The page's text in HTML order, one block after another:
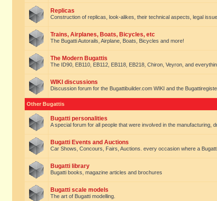
Replicas
Construction of replicas, look-alikes, their technical aspects, legal
Trains, Airplanes, Boats, Bicycles, etc
The Bugatti Autorails, Airplane, Boats, Bicycles and more!
The Modern Bugattis
The ID90, EB110, EB112, EB118, EB218, Chiron, Veyron, and
WIKI discussions
Discussion forum for the Bugattibuilder.com WIKI and the
Other Bugattis
Bugatti personalities
A special forum for all people that were involved in the manufacturing,
Bugatti Events and Auctions
Car Shows, Concours, Fairs, Auctions. every occasion where a
Bugatti library
Bugatti books, magazine articles and brochures
Bugatti scale models
The art of Bugatti modelling.